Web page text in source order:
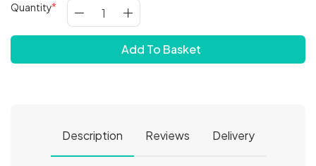
Quantity
Add To Basket
Description Reviews Delivery